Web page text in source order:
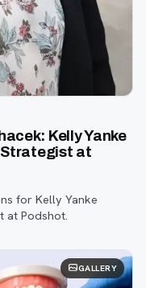
Kelly Yanke
Strategist at
for Kelly Yanke
at Podshot.
GALLERY